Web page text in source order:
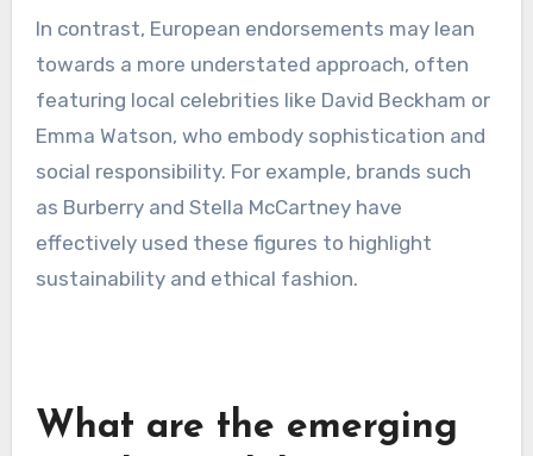
connections with target demographics.
Examples from North
America and Europe
In contrast, European endorsements may lean